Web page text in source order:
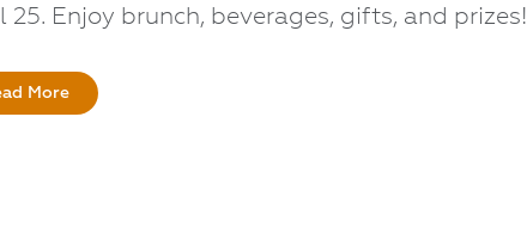
25. Enjoy brunch, beverages, gifts, and prizes!
More